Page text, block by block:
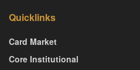
Quicklinks
Card Market
Core Institutional